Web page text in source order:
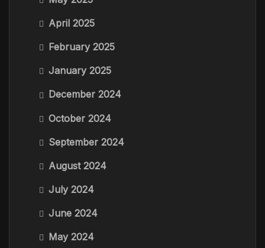
April 2025
February 2025
January 2025
December 2024
October 2024
September 2024
August 2024
July 2024
June 2024
May 2024